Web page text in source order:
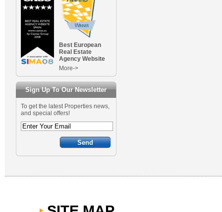
Best European
Real Estate
Agency Website
More->
Sign Up To Our Newsletter
To get the latest Properties news,
and special offers!